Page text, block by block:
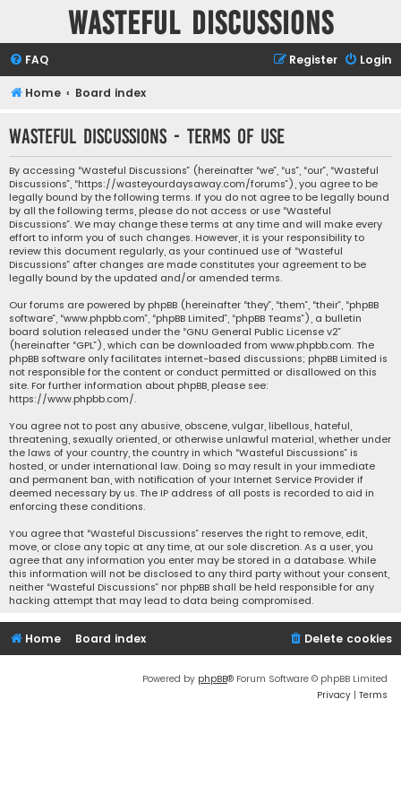
Wasteful Discussions
FAQ Login
Register
Home Board index
Wasteful Discussions - Terms of use
By accessing “Wasteful Discussions” (hereinafter “we”, “us”, “our”, “Wasteful
Discussions”, “https://wasteyourdaysaway.com/forums”), you agree to be
legally bound by the following terms. If you do not agree to be legally bound
by all the following terms, please do not access or use “Wasteful
Discussions”. We may change these terms at any time and will make every
effort to inform you of such changes. However, it is your responsibility to
review this document regularly, as your continued use of “Wasteful
Discussions” after changes are made constitutes your agreement to be
legally bound by the updated and/or amended terms.
Our forums are powered by phpBB (hereinafter “they”, “them”, “their”, “phpBB
software”, “www.phpbb.com”, “phpBB Limited”, “phpBB Teams”), a bulletin
board solution released under the “GNU General Public License v2”
(hereinafter “GPL”), which can be downloaded from www.phpbb.com. The
phpBB software only facilitates internet-based discussions; phpBB Limited is
not responsible for the content or conduct permitted or disallowed on this
site. For further information about phpBB, please see:
https://www.phpbb.com/.
You agree not to post any abusive, obscene, vulgar, libellous, hateful,
threatening, sexually oriented, or otherwise unlawful material, whether under
the laws of your country, the country in which “Wasteful Discussions” is
hosted, or under international law. Doing so may result in your immediate
and permanent ban, with notification of your Internet Service Provider if
deemed necessary by us. The IP address of all posts is recorded to aid in
enforcing these conditions.
You agree that “Wasteful Discussions” reserves the right to remove, edit,
move, or close any topic at any time, at our sole discretion. As a user, you
agree that any information you enter may be stored in a database. While
this information will not be disclosed to any third party without your consent,
neither “Wasteful Discussions” nor phpBB shall be held responsible for any
hacking attempt that may lead to data being compromised.
Home Board index Delete cookies
Powered by phpBB® Forum Software © phpBB Limited
Privacy | Terms